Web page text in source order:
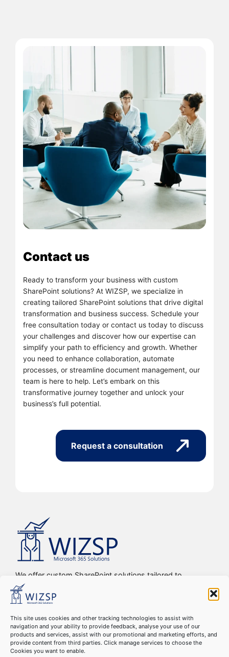
This site uses cookies and other tracking technologies to assist with
navigation and your ability to provide feedback, analyse your use of our
products and services, assist with our promotional and marketing efforts, and
provide content from third parties. Click manage services to choose the
Cookies you want to enable.
Contact us
Ready to transform your business with custom
SharePoint solutions? At WIZSP, we specialize in
creating tailored SharePoint solutions that drive digital
transformation and business success. Schedule your
free consultation today or contact us today to discuss
your challenges and discover how our expertise can
simplify your path to efficiency and growth. Whether
you need to enhance collaboration, automate
processes, or streamline document management, our
team is here to help. Let’s embark on this
transformative journey together and unlock your
business’s full potential.
Request a consultation
We offer custom SharePoint solutions tailored to
streamline organizations’ internal processes and
workflows, driving efficiency, productivity, and digital
transformation.
Copyright © 2016-2024 WIZSP SRL. All Rights Reserved
Cookie Declaration–GDPR Compliance–Privacy Policy–